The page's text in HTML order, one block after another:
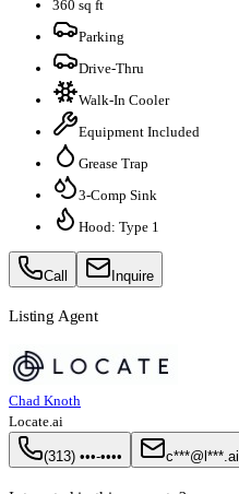
360 sq ft
Parking
Drive-Thru
Walk-In Cooler
Equipment Included
Grease Trap
3-Comp Sink
Hood: Type 1
Call Inquire
Listing Agent
Chad Knoth
Locate.ai
(313) •••-•••• c***@l***.ai